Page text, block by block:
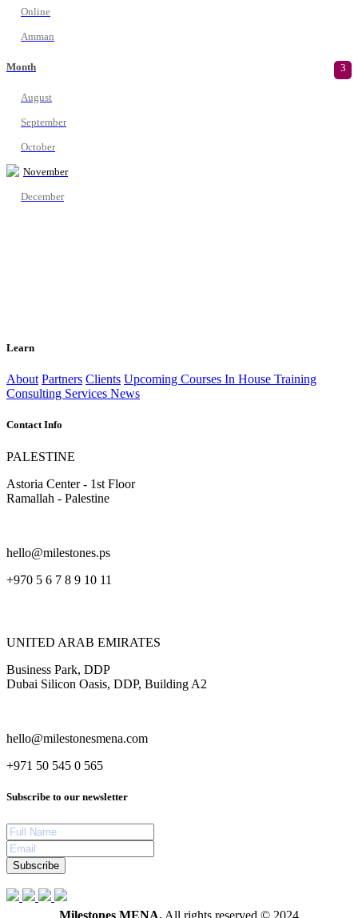
Online
Amman
Month 3
August
September
October
November
December
Learn
About Partners Clients Upcoming Courses In House Training
Consulting Services News
Contact Info
PALESTINE
Astoria Center - 1st Floor
Ramallah - Palestine
hello@milestones.ps
+970 5 6 7 8 9 10 11
UNITED ARAB EMIRATES
Business Park, DDP
Dubai Silicon Oasis, DDP, Building A2
hello@milestonesmena.com
+971 50 545 0 565
Subscribe to our newsletter
Subscribe
Milestones MENA. All rights reserved © 2024